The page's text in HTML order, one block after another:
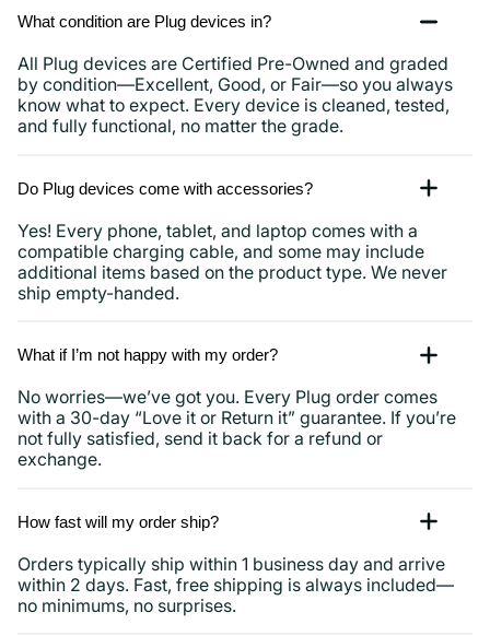
What condition are Plug devices in?
All Plug devices are Certified Pre-Owned and graded
by condition—Excellent, Good, or Fair—so you always
know what to expect. Every device is cleaned, tested,
and fully functional, no matter the grade.
Do Plug devices come with accessories?
Yes! Every phone, tablet, and laptop comes with a
compatible charging cable, and some may include
additional items based on the product type. We never
ship empty-handed.
What if I’m not happy with my order?
No worries—we’ve got you. Every Plug order comes
with a 30-day “Love it or Return it” guarantee. If you’re
not fully satisfied, send it back for a refund or
exchange.
How fast will my order ship?
Orders typically ship within 1 business day and arrive
within 2 days. Fast, free shipping is always included—
no minimums, no surprises.